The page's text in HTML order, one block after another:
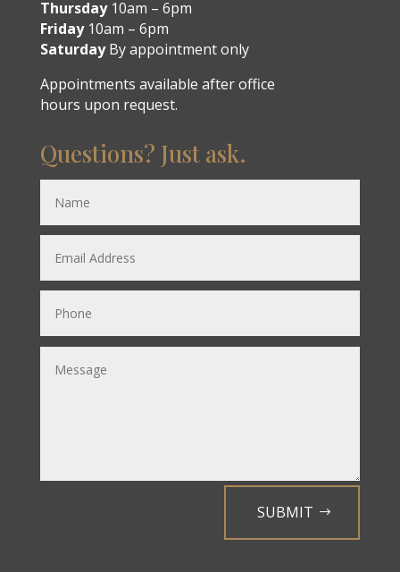
Thursday10am – 6pm
Friday10am – 6pm
SaturdayBy appointment only
Appointments available after office
hours upon request.
Questions? Just ask.
SUBMIT